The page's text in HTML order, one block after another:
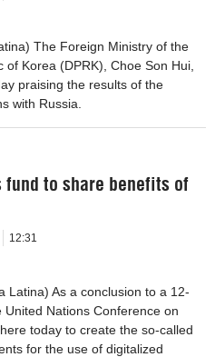
The Foreign Ministry of the
Korea (DPRK), Choe Son Hui,
praising the results of the
with Russia.
fund to share benefits of
12:31
Latina) As a conclusion to a 12-
Nations Conference on
today to create the so-called
for the use of digitalized